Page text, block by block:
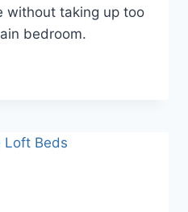
without taking up too
bedroom.